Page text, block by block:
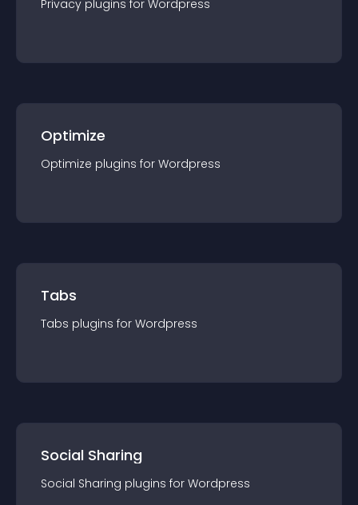
Privacy plugins for Wordpress
Optimize
Optimize plugins for Wordpress
Tabs
Tabs plugins for Wordpress
Social Sharing
Social Sharing plugins for Wordpress